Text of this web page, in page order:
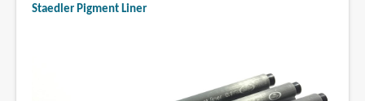
Staedler Pigment Liner